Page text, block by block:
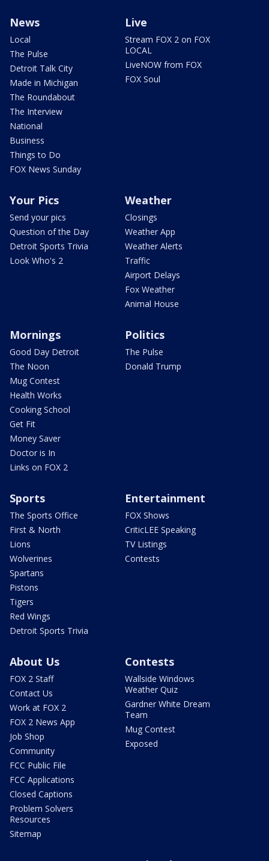
News
Local
The Pulse
Detroit Talk City
Made in Michigan
The Roundabout
The Interview
National
Business
Things to Do
FOX News Sunday
Live
Stream FOX 2 on FOX
LOCAL
LiveNOW from FOX
FOX Soul
Your Pics
Send your pics
Question of the Day
Detroit Sports Trivia
Look Who's 2
Weather
Closings
Weather App
Weather Alerts
Traffic
Airport Delays
Fox Weather
Animal House
Mornings
Good Day Detroit
The Noon
Mug Contest
Health Works
Cooking School
Get Fit
Money Saver
Doctor is In
Links on FOX 2
Politics
The Pulse
Donald Trump
Sports
The Sports Office
First & North
Lions
Wolverines
Spartans
Pistons
Tigers
Red Wings
Detroit Sports Trivia
Entertainment
FOX Shows
CriticLEE Speaking
TV Listings
Contests
About Us
FOX 2 Staff
Contact Us
Work at FOX 2
FOX 2 News App
Job Shop
Community
FCC Public File
FCC Applications
Closed Captions
Problem Solvers
Resources
Sitemap
Contests
Wallside Windows
Weather Quiz
Gardner White Dream
Team
Mug Contest
Exposed